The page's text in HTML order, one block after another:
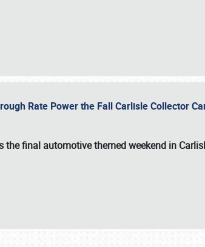
Rate Power the Fall Carlisle Collector
the final automotive themed weekend in